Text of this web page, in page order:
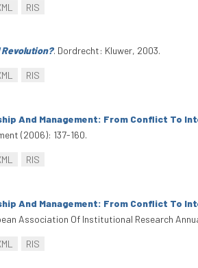
RIS
Revolution?. Dordrecht: Kluwer, 2003.
RIS
And Management: From Conflict To
(2006): 137-160.
RIS
And Management: From Conflict To
Association Of Institutional Research
RIS